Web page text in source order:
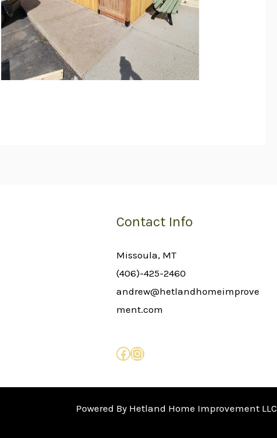
Contact Info
Missoula, MT
(406)-425-2460
andrew@hetlandhomeimprove
ment.com
Powered By Hetland Home Improvement LLC